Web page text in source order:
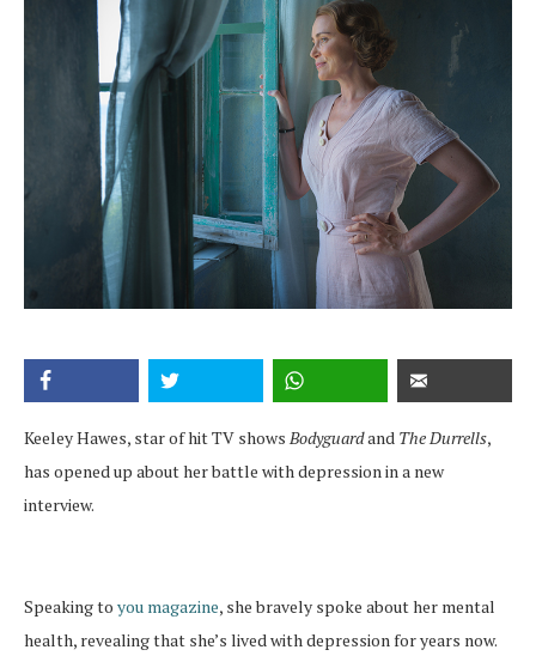
Keeley Hawes, star of hit TV shows Bodyguardand The Durrells,
has opened up about her battle with depression in a new
interview.
Speaking to you magazine, she bravely spoke about her mental
health, revealing that she’s lived with depression for years now.